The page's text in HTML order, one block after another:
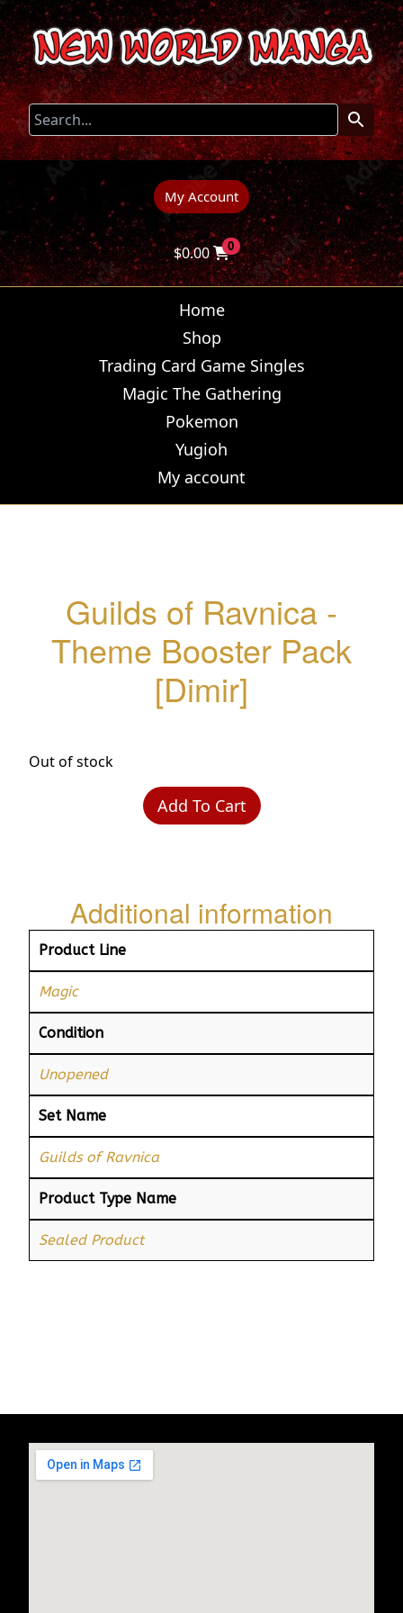
My Account
$0.00 0
Home
Shop
Trading Card Game Singles
Magic The Gathering
Pokemon
Yugioh
My account
Guilds of Ravnica -
Theme Booster Pack
[Dimir]
Out of stock
Add To Cart
Additional information
Product Line
Magic
Condition
Unopened
Set Name
Guilds of Ravnica
Product Type Name
Sealed Product